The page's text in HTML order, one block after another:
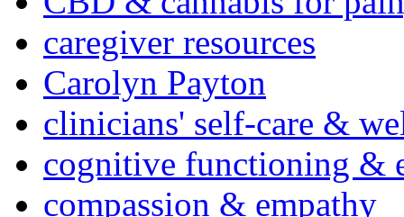
caregiver resources
Carolyn Payton
clinicians' self-care &
cognitive functioning &
compassion & empathy